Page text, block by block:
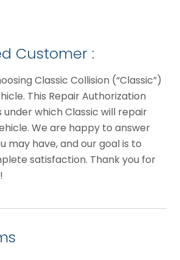
Customer :
Classic Collision (“Classic”)
This Repair Authorization
which Classic will repair
We are happy to answer
may have, and our goal is to
satisfaction. Thank you for